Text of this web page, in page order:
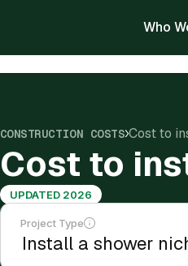
Who
CONSTRUCTION COSTS Cost to
Cost to
UPDATED 2026
Project Type